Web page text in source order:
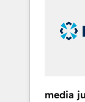
insights. Operating in five countries—Brazil,
UAE
media